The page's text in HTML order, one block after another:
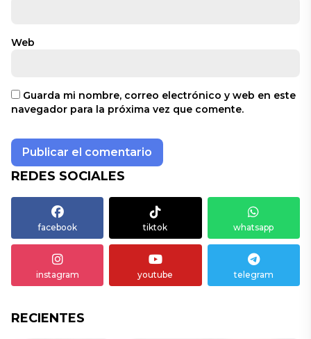
Web
Guarda mi nombre, correo electrónico y web en este
navegador para la próxima vez que comente.
REDES SOCIALES
facebook tiktok whatsapp
instagram youtube telegram
RECIENTES